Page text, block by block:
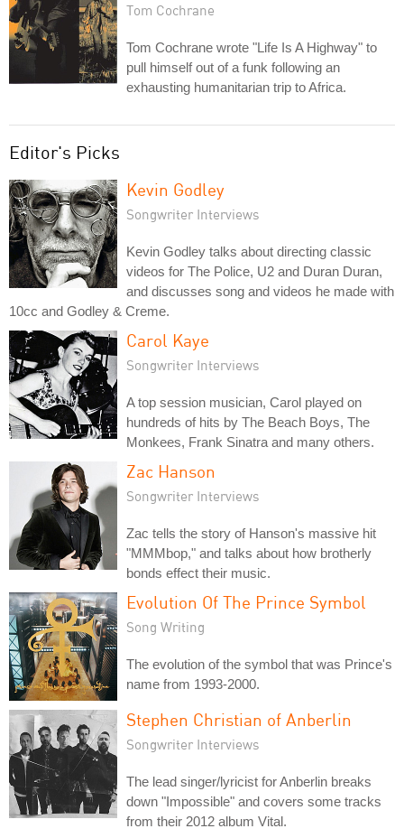
Tom Cochrane
Tom Cochrane wrote "Life Is A Highway" to
pull himself out of a funk following an
exhausting humanitarian trip to Africa.
Editor's Picks
Kevin Godley
Songwriter Interviews
Kevin Godley talks about directing classic
videos for The Police, U2 and Duran Duran,
and discusses song and videos he made with
10cc and Godley & Creme.
Carol Kaye
Songwriter Interviews
A top session musician, Carol played on
hundreds of hits by The Beach Boys, The
Monkees, Frank Sinatra and many others.
Zac Hanson
Songwriter Interviews
Zac tells the story of Hanson's massive hit
"MMMbop," and talks about how brotherly
bonds effect their music.
Evolution Of The Prince Symbol
Song Writing
The evolution of the symbol that was Prince's
name from 1993-2000.
Stephen Christian of Anberlin
Songwriter Interviews
The lead singer/lyricist for Anberlin breaks
down "Impossible" and covers some tracks
from their 2012 album Vital.